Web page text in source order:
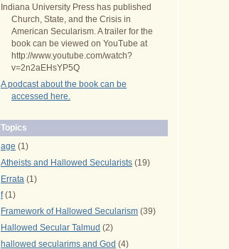
Indiana University Press has published
Church, State, and the Crisis in
American Secularism. A trailer for the
book can be viewed on YouTube at
http://www.youtube.com/watch?
v=2n2aEHsYP5Q
A podcast about the book can be
accessed here.
Topics
age (1)
Atheists and Hallowed Secularists (19)
Errata (1)
f (1)
Framework of Hallowed Secularism (39)
Hallowed Secular Talmud (2)
hallowed secularims and God (4)